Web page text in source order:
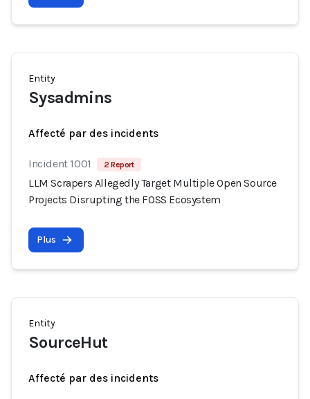
Entity
Sysadmins
Affecté par des incidents
Incident 1001 2 Report
LLM Scrapers Allegedly Target Multiple Open Source
Projects Disrupting the FOSS Ecosystem
Plus
Entity
SourceHut
Affecté par des incidents